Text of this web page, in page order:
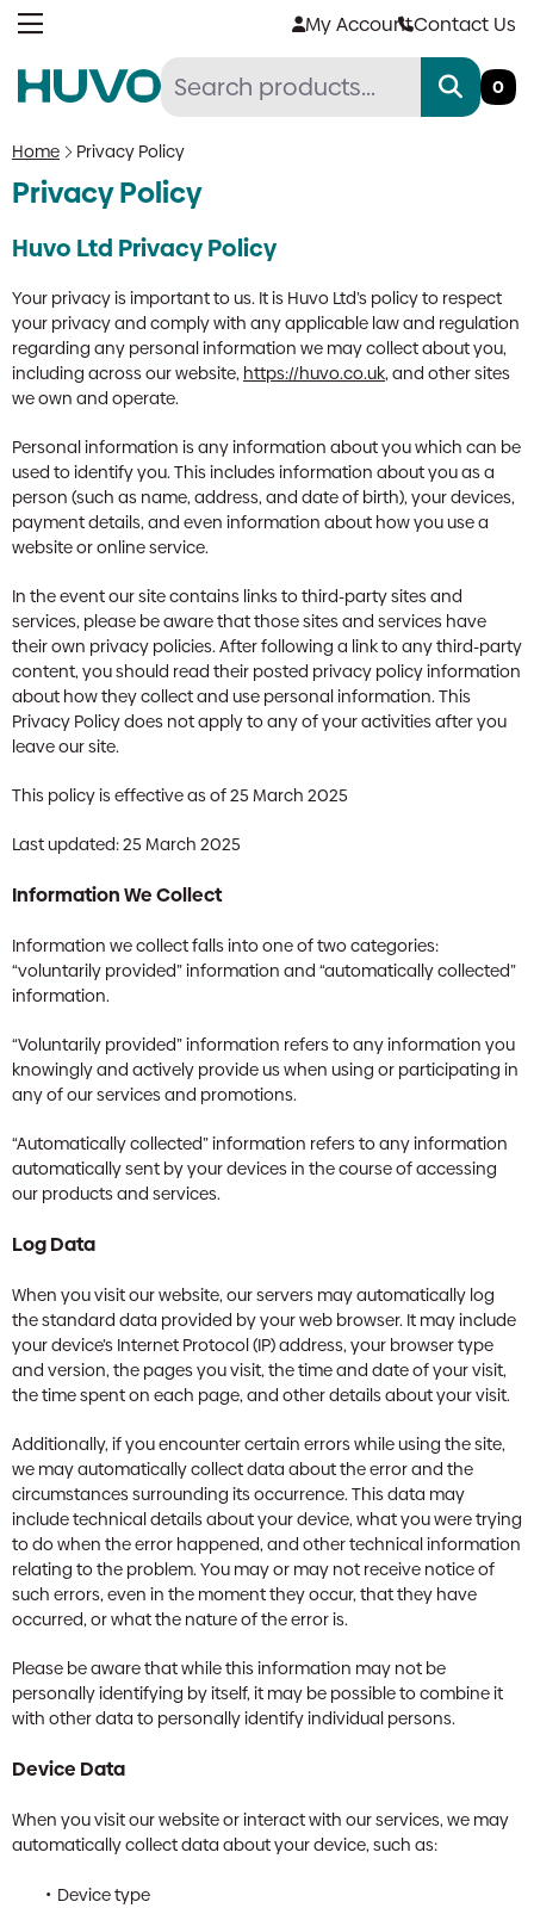
Skip
My AccountContact Us
0
Home Privacy Policy
Privacy Policy
Huvo Ltd Privacy Policy
Your privacy is important to us. It is Huvo Ltd’s policy to respect
your privacy and comply with any applicable law and regulation
regarding any personal information we may collect about you,
including across our website, https://huvo.co.uk, and other sites
we own and operate.
Personal information is any information about you which can be
used to identify you. This includes information about you as a
person (such as name, address, and date of birth), your devices,
payment details, and even information about how you use a
website or online service.
In the event our site contains links to third-party sites and
services, please be aware that those sites and services have
their own privacy policies. After following a link to any third-party
content, you should read their posted privacy policy information
about how they collect and use personal information. This
Privacy Policy does not apply to any of your activities after you
leave our site.
This policy is effective as of 25 March 2025
Last updated: 25 March 2025
Information We Collect
Information we collect falls into one of two categories:
“voluntarily provided” information and “automatically collected”
information.
“Voluntarily provided” information refers to any information you
knowingly and actively provide us when using or participating in
any of our services and promotions.
“Automatically collected” information refers to any information
automatically sent by your devices in the course of accessing
our products and services.
Log Data
When you visit our website, our servers may automatically log
the standard data provided by your web browser. It may include
your device’s Internet Protocol (IP) address, your browser type
and version, the pages you visit, the time and date of your visit,
the time spent on each page, and other details about your visit.
Additionally, if you encounter certain errors while using the site,
we may automatically collect data about the error and the
circumstances surrounding its occurrence. This data may
include technical details about your device, what you were trying
to do when the error happened, and other technical information
relating to the problem. You may or may not receive notice of
such errors, even in the moment they occur, that they have
occurred, or what the nature of the error is.
Please be aware that while this information may not be
personally identifying by itself, it may be possible to combine it
with other data to personally identify individual persons.
Device Data
When you visit our website or interact with our services, we may
automatically collect data about your device, such as:
Device type